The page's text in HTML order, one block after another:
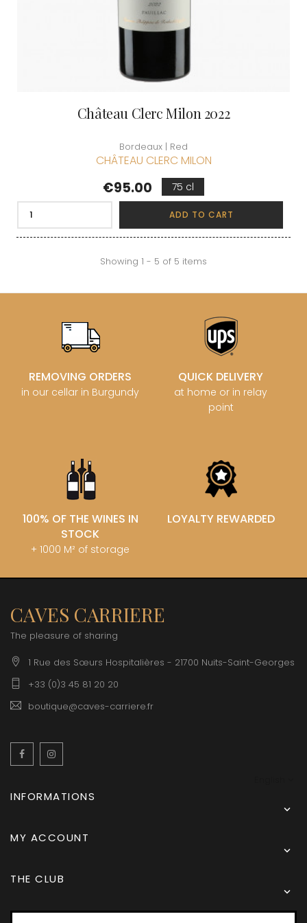
Château Clerc Milon 2022
Bordeaux | Red
CHÂTEAU CLERC MILON
Price
€95.00 75 cl
ADD TO CART
Showing 1 - 5 of 5 items
REMOVING ORDERS
in our cellar in Burgundy
QUICK DELIVERY
at home or in relay
point
100% OF THE WINES IN
STOCK
+ 1000 M² of storage
LOYALTY REWARDED
CAVES CARRIERE
The pleasure of sharing
1 Rue des Sœurs Hospitalières - 21700 Nuits-Saint-Georges
+33 (0)3 45 81 20 20
boutique@caves-carriere.fr
Facebook
INFORMATIONS

MY ACCOUNT

THE CLUB
